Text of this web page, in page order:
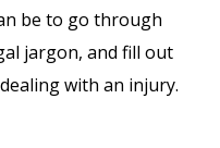
be to go through
jargon, and fill out
with an injury.